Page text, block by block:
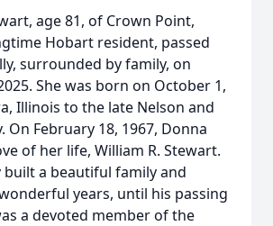
age 81, of Crown Point,
Hobart resident, passed
surrounded by family, on
She was born on October 1,
Illinois to the late Nelson and
On February 18, 1967, Donna
of her life, William R. Stewart.
built a beautiful family and
years, until his passing
a devoted member of the